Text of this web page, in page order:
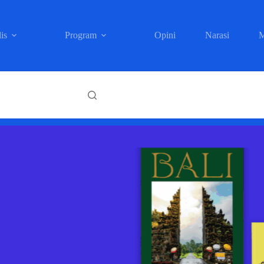
Program Opini Narasi